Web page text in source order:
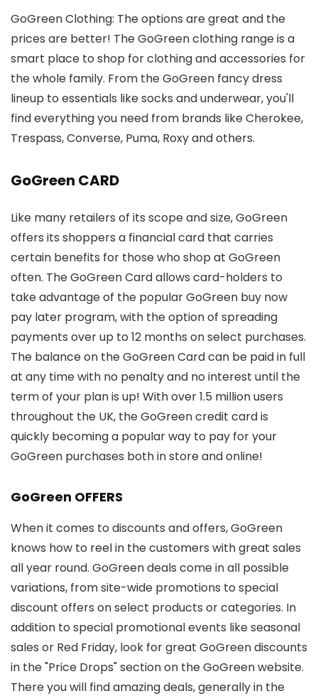
GoGreen Clothing: The options are great and the
prices are better! The GoGreen clothing range is a
smart place to shop for clothing and accessories for
the whole family. From the GoGreen fancy dress
lineup to essentials like socks and underwear, you'll
find everything you need from brands like Cherokee,
Trespass, Converse, Puma, Roxy and others.
GoGreen CARD
Like many retailers of its scope and size, GoGreen
offers its shoppers a financial card that carries
certain benefits for those who shop at GoGreen
often. The GoGreen Card allows card-holders to
take advantage of the popular GoGreen buy now
pay later program, with the option of spreading
payments over up to 12 months on select purchases.
The balance on the GoGreen Card can be paid in full
at any time with no penalty and no interest until the
term of your plan is up! With over 1.5 million users
throughout the UK, the GoGreen credit card is
quickly becoming a popular way to pay for your
GoGreen purchases both in store and online!
GoGreen OFFERS
When it comes to discounts and offers, GoGreen
knows how to reel in the customers with great sales
all year round. GoGreen deals come in all possible
variations, from site-wide promotions to special
discount offers on select products or categories. In
addition to special promotional events like seasonal
sales or Red Friday, look for great GoGreen discounts
in the "Price Drops" section on the GoGreen website.
There you will find amazing deals, generally in the